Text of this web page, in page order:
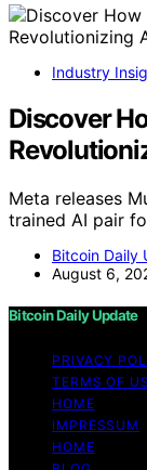
Industry
Discover
Meta releases
trained AI pair
Bitcoin Daily
August 6,
Bitcoin Daily Update
PRIVACY
TERMS OF
HOME
IMPRESSUM
HOME